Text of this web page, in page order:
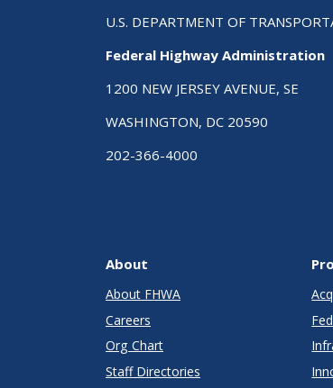
U.S. DEPARTMENT OF
Federal Highway Administration
1200 NEW JERSEY AVENUE, SE
WASHINGTON, DC 20590
202-366-4000
About
About FHWA
Careers
Org Chart
Staff Directories